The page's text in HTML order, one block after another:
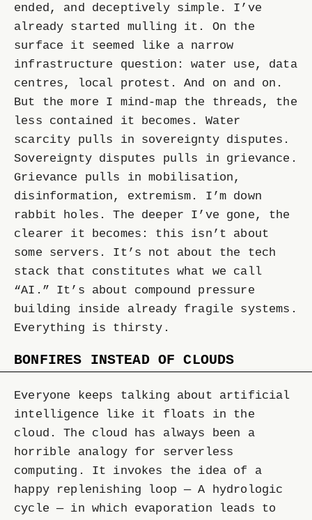
ended, and deceptively simple. I’ve
already started mulling it. On the
surface it seemed like a narrow
infrastructure question: water use, data
centres, local protest. And on and on.
But the more I mind-map the threads, the
less contained it becomes. Water
scarcity pulls in sovereignty disputes.
Sovereignty disputes pulls in grievance.
Grievance pulls in mobilisation,
disinformation, extremism. I’m down
rabbit holes. The deeper I’ve gone, the
clearer it becomes: this isn’t about
some servers. It’s not about the tech
stack that constitutes what we call
“AI.” It’s about compound pressure
building inside already fragile systems.
Everything is thirsty.
BONFIRES INSTEAD OF CLOUDS
Everyone keeps talking about artificial
intelligence like it floats in the
cloud. The cloud has always been a
horrible analogy for serverless
computing. It invokes the idea of a
happy replenishing loop — A hydrologic
cycle — in which evaporation leads to